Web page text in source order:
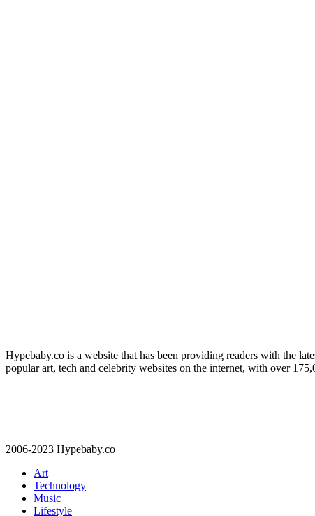
Hypebaby.co is a website that has been providing readers with the
popular art, tech and celebrity websites on the internet, with over
2006-2023 Hypebaby.co
Art
Technology
Music
Lifestyle